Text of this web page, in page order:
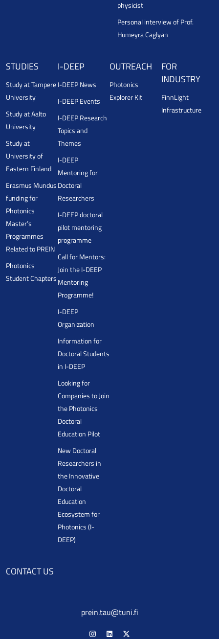
physicist
Personal interview of Prof.
Humeyra Caglyan
STUDIES
Study at Tampere
University
Study at Aalto
University
Study at
University of
Eastern Finland
Erasmus Mundus
funding for
Photonics
Master’s
Programmes
Related to PREIN
Photonics
Student Chapters
I-DEEP
I-DEEP News
I-DEEP Events
I-DEEP Research
Topics and
Themes
I-DEEP
Mentoring for
Doctoral
Researchers
I-DEEP doctoral
pilot mentoring
programme
Call for Mentors:
Join the I-DEEP
Mentoring
Programme!
I-DEEP
Organization
Information for
Doctoral Students
in I-DEEP
Looking for
Companies to Join
the Photonics
Doctoral
Education Pilot
New Doctoral
Researchers in
the Innovative
Doctoral
Education
Ecosystem for
Photonics (I-
DEEP)
OUTREACH
Photonics
Explorer Kit
FOR
INDUSTRY
FinnLight
Infrastructure
CONTACT US
prein.tau@tuni.fi